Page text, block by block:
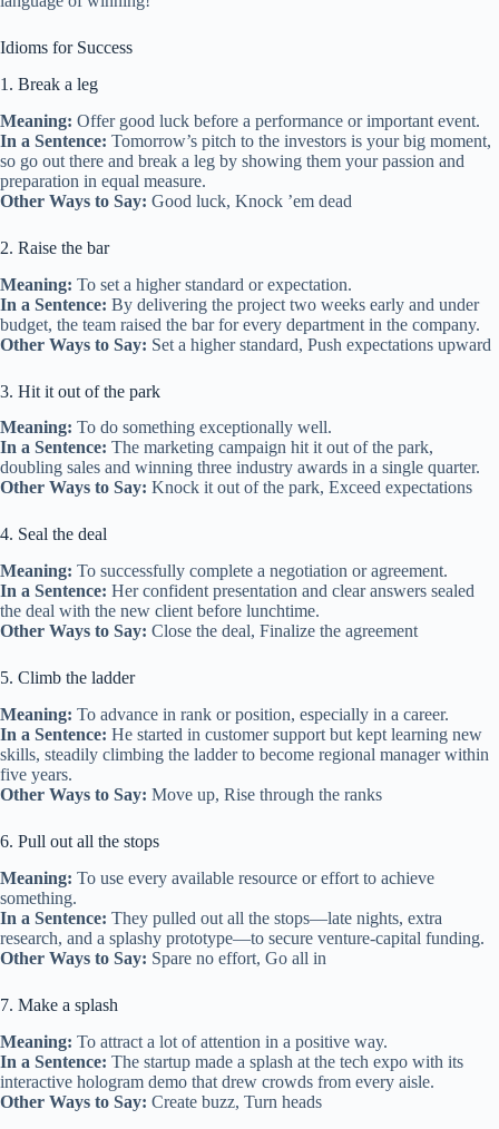
Idioms for Success
1. Break a leg
Meaning: Offer good luck before a performance or important event.
In a Sentence: Tomorrow’s pitch to the investors is your big moment,
so go out there and break a leg by showing them your passion and
preparation in equal measure.
Other Ways to Say: Good luck, Knock ’em dead
2. Raise the bar
Meaning: To set a higher standard or expectation.
In a Sentence: By delivering the project two weeks early and under
budget, the team raised the bar for every department in the company.
Other Ways to Say: Set a higher standard, Push expectations upward
3. Hit it out of the park
Meaning: To do something exceptionally well.
In a Sentence: The marketing campaign hit it out of the park,
doubling sales and winning three industry awards in a single quarter.
Other Ways to Say: Knock it out of the park, Exceed expectations
4. Seal the deal
Meaning: To successfully complete a negotiation or agreement.
In a Sentence: Her confident presentation and clear answers sealed
the deal with the new client before lunchtime.
Other Ways to Say: Close the deal, Finalize the agreement
5. Climb the ladder
Meaning: To advance in rank or position, especially in a career.
In a Sentence: He started in customer support but kept learning new
skills, steadily climbing the ladder to become regional manager within
five years.
Other Ways to Say: Move up, Rise through the ranks
6. Pull out all the stops
Meaning: To use every available resource or effort to achieve
something.
In a Sentence: They pulled out all the stops—late nights, extra
research, and a splashy prototype—to secure venture‑capital funding.
Other Ways to Say: Spare no effort, Go all in
7. Make a splash
Meaning: To attract a lot of attention in a positive way.
In a Sentence: The startup made a splash at the tech expo with its
interactive hologram demo that drew crowds from every aisle.
Other Ways to Say: Create buzz, Turn heads